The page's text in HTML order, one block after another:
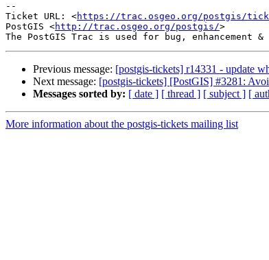
--
Ticket URL: <https://trac.osgeo.org/postgis/
PostGIS <http://trac.osgeo.org/postgis/>
Previous message: [postgis-tickets] r14331 - update
Next message: [postgis-tickets] [PostGIS] #3281:
Messages sorted by: [ date ] [ thread ] [ subject ] [
More information about the postgis-tickets mailing list